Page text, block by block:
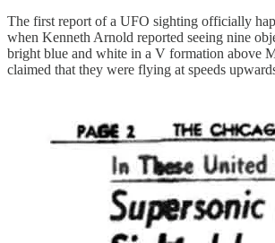
The first report of a UFO sighting officially
when Kenneth Arnold reported seeing nine
bright blue and white in a V formation above
claimed that they were flying at speeds